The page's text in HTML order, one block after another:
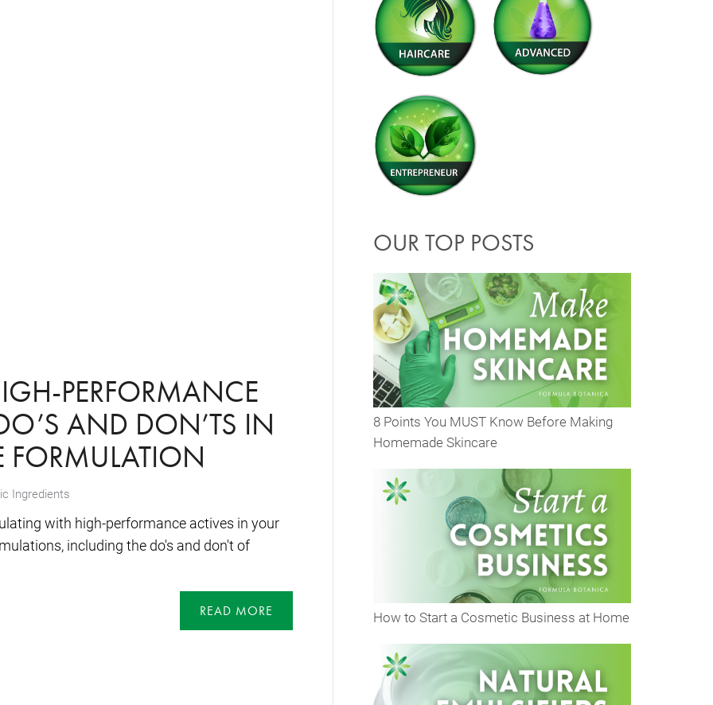
PERFORMANCE
AND DON’TS IN
FORMULATION
Ingredients
with high-performance actives in your
including the do's and don't of
READ MORE
OUR TOP POSTS
8 Points You MUST Know Before Making
Homemade Skincare
How to Start a Cosmetic Business at Home